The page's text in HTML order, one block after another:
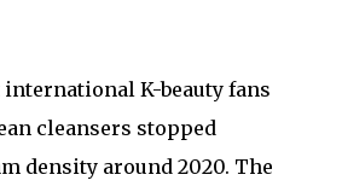
K-beauty fans
cleansers stopped
density around 2020. The